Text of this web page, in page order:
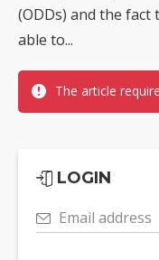
(ODDs) and the fact
able to...
The article
LOGIN
Email address